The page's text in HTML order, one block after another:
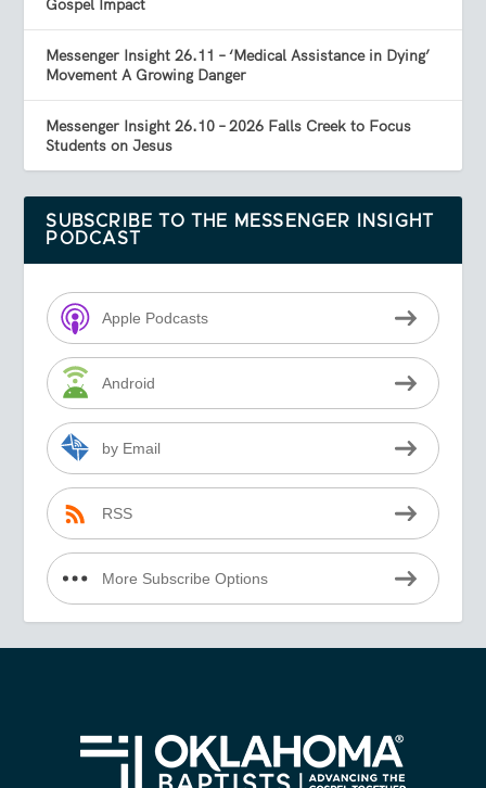
Gospel Impact
Messenger Insight 26.11 – ‘Medical Assistance in Dying’
Movement A Growing Danger
Messenger Insight 26.10 – 2026 Falls Creek to Focus
Students on Jesus
SUBSCRIBE TO THE MESSENGER INSIGHT
PODCAST
Apple Podcasts
Android
by Email
RSS
More Subscribe Options